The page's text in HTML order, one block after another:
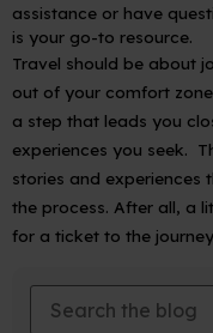
assistance or have
is your go-to resource.
Travel should be about
out of your comfort
a step that leads you
experiences you seek.
stories and experiences
the process. After all, a
for a ticket to the